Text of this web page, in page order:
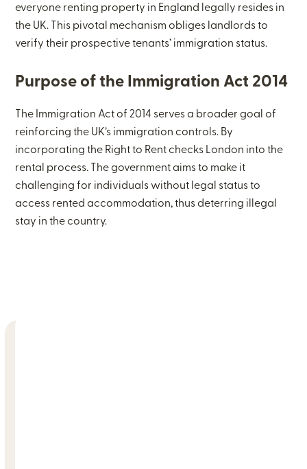
everyone renting property in England legally resides in
the UK. This pivotal mechanism obliges landlords to
verify their prospective tenants’ immigration status.
Purpose of the Immigration Act 2014
The Immigration Act of 2014 serves a broader goal of
reinforcing the UK’s immigration controls. By
incorporating the Right to Rent checks London into the
rental process. The government aims to make it
challenging for individuals without legal status to
access rented accommodation, thus deterring illegal
stay in the country.